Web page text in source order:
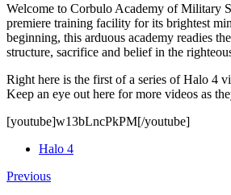
Welcome to Corbulo Academy of Military
premiere training facility for its brightest
beginning, this arduous academy readies
structure, sacrifice and belief in the
Right here is the first of a series of Halo 4
Keep an eye out here for more videos as
[youtube]w13bLncPkPM[/youtube]
Halo 4
Previous